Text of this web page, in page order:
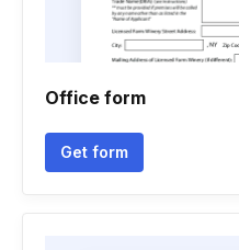
Office form
Get form